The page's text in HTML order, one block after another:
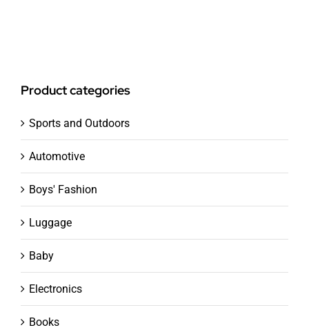
Product categories
Sports and Outdoors
Automotive
Boys' Fashion
Luggage
Baby
Electronics
Books